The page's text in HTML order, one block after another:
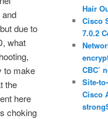
due to
what
to make
the
here
choking
Hair
Cisco
7.0.2
CBC’
Site-
Cisco